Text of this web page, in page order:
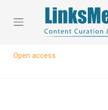
Open access